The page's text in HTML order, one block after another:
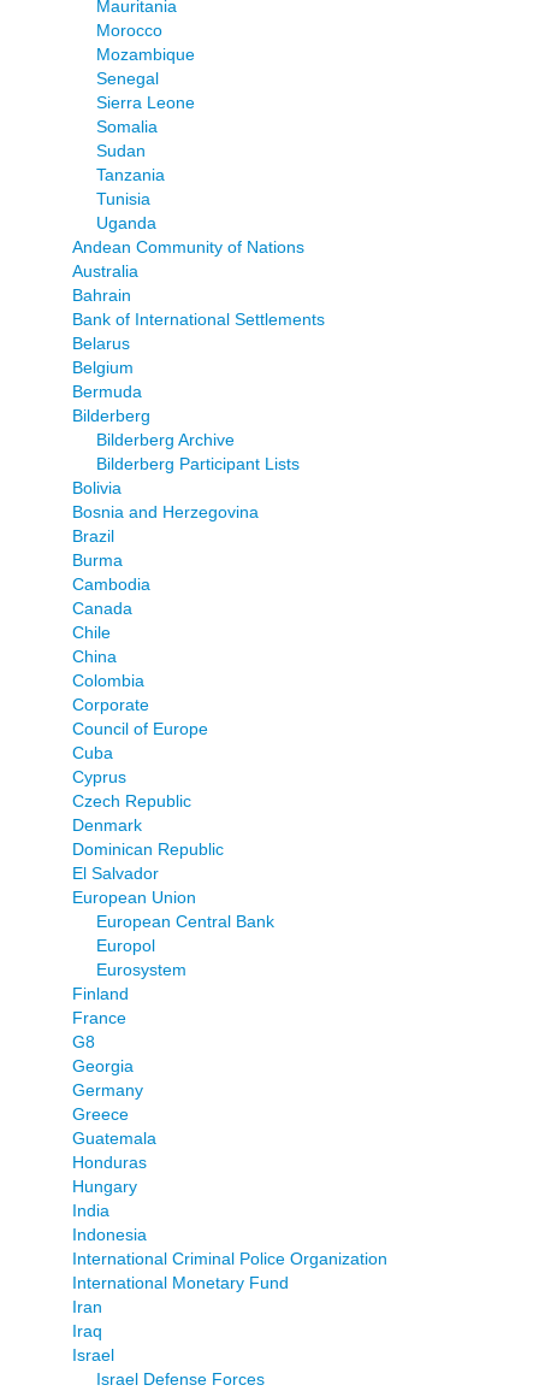
Mauritania
Morocco
Mozambique
Senegal
Sierra Leone
Somalia
Sudan
Tanzania
Tunisia
Uganda
Andean Community of Nations
Australia
Bahrain
Bank of International Settlements
Belarus
Belgium
Bermuda
Bilderberg
Bilderberg Archive
Bilderberg Participant Lists
Bolivia
Bosnia and Herzegovina
Brazil
Burma
Cambodia
Canada
Chile
China
Colombia
Corporate
Council of Europe
Cuba
Cyprus
Czech Republic
Denmark
Dominican Republic
El Salvador
European Union
European Central Bank
Europol
Eurosystem
Finland
France
G8
Georgia
Germany
Greece
Guatemala
Honduras
Hungary
India
Indonesia
International Criminal Police Organization
International Monetary Fund
Iran
Iraq
Israel
Israel Defense Forces